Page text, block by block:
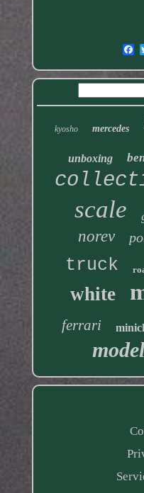
kyosho mercedes
unboxing
scale
norev
truck
white
ferrari